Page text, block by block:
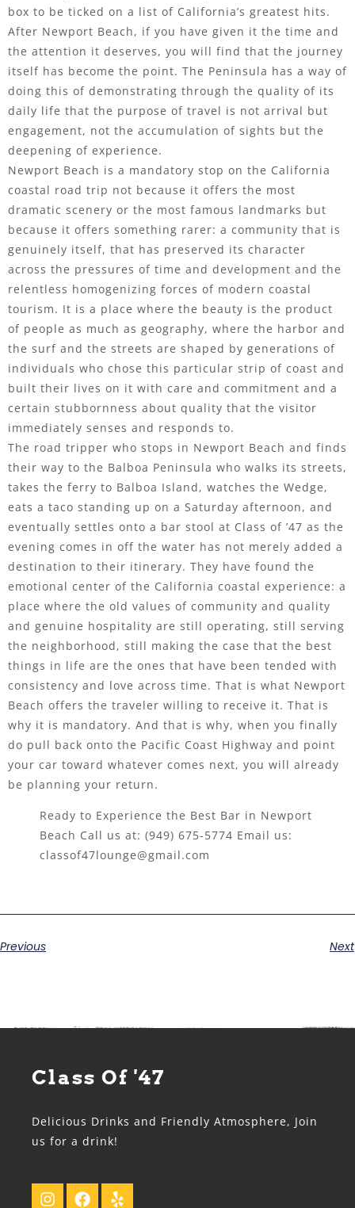
box to be ticked on a list of California’s greatest hits.
After Newport Beach, if you have given it the time and
the attention it deserves, you will find that the journey
itself has become the point. The Peninsula has a way of
doing this of demonstrating through the quality of its
daily life that the purpose of travel is not arrival but
engagement, not the accumulation of sights but the
deepening of experience.
Newport Beach is a mandatory stop on the California
coastal road trip not because it offers the most
dramatic scenery or the most famous landmarks but
because it offers something rarer: a community that is
genuinely itself, that has preserved its character
across the pressures of time and development and the
relentless homogenizing forces of modern coastal
tourism. It is a place where the beauty is the product
of people as much as geography, where the harbor and
the surf and the streets are shaped by generations of
individuals who chose this particular strip of coast and
built their lives on it with care and commitment and a
certain stubbornness about quality that the visitor
immediately senses and responds to.
The road tripper who stops in Newport Beach and finds
their way to the Balboa Peninsula who walks its streets,
takes the ferry to Balboa Island, watches the Wedge,
eats a taco standing up on a Saturday afternoon, and
eventually settles onto a bar stool at Class of ’47 as the
evening comes in off the water has not merely added a
destination to their itinerary. They have found the
emotional center of the California coastal experience: a
place where the old values of community and quality
and genuine hospitality are still operating, still serving
the neighborhood, still making the case that the best
things in life are the ones that have been tended with
consistency and love across time. That is what Newport
Beach offers the traveler willing to receive it. That is
why it is mandatory. And that is why, when you finally
do pull back onto the Pacific Coast Highway and point
your car toward whatever comes next, you will already
be planning your return.
Ready to Experience the Best Bar in Newport
Beach Call us at: (949) 675-5774 Email us:
classof47lounge@gmail.com
Previous Next
Class Of '47
Delicious Drinks and Friendly Atmosphere, Join
us for a drink!